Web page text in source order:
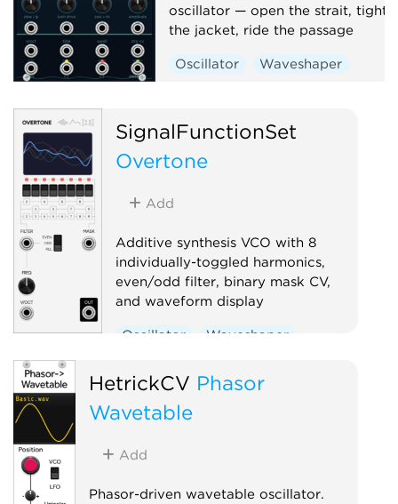
oscillator — open the strait,
the jacket, ride the passage
Oscillator Waveshaper
SignalFunctionSet
Overtone
Add
Additive synthesis VCO with 8
individually-toggled harmonics,
even/odd filter, binary mask CV,
and waveform display
Oscillator Waveshaper
HetrickCV Phasor
Wavetable
Add
Phasor-driven wavetable oscillator.